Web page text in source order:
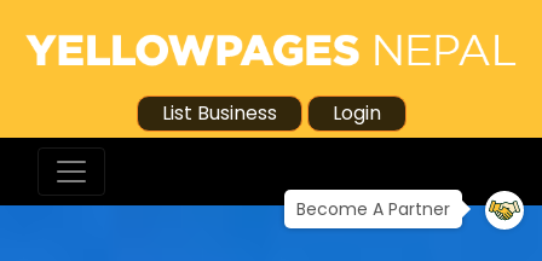
List Business Login
Become A Partner